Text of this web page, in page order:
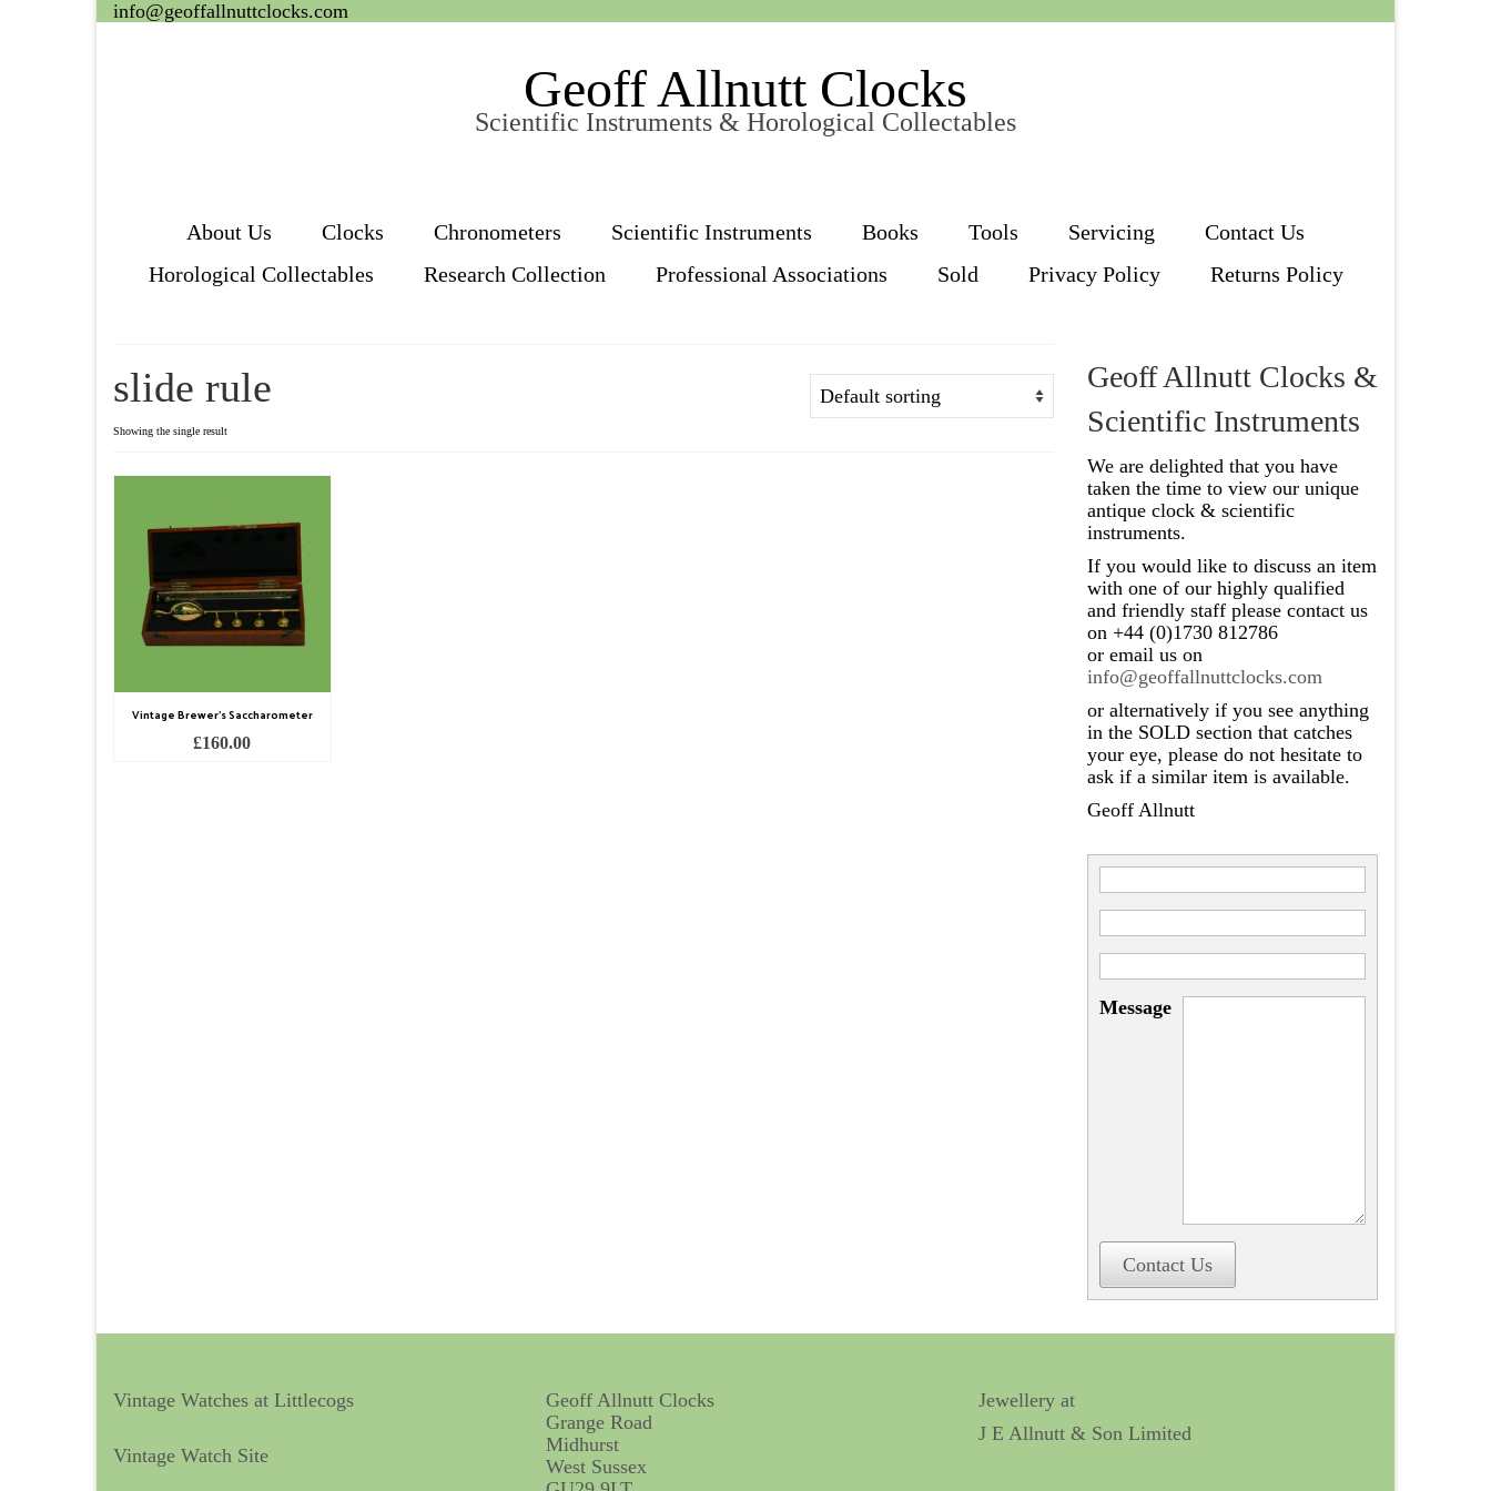
info@geoffallnuttclocks.com
Geoff Allnutt Clocks
Scientific Instruments & Horological Collectables
About Us Clocks Chronometers Scientific Instruments Books Tools Servicing
Contact Us
Horological Collectables
Research Collection Professional Associations Sold Privacy Policy Returns Policy
slide rule
Showing the single result
Vintage Brewer’s Saccharometer
£160.00
Geoff Allnutt Clocks &
Scientific Instruments
We are delighted that you have
taken the time to view our unique
antique clock & scientific
instruments.
If you would like to discuss an item
with one of our highly qualified
and friendly staff please contact us
on +44 (0)1730 812786
or email us on
info@geoffallnuttclocks.com
or alternatively if you see anything
in the SOLD section that catches
your eye, please do not hesitate to
ask if a similar item is available.
Geoff Allnutt
Message
Contact Us
Vintage Watches at Littlecogs
Vintage Watch Site
Geoff Allnutt Clocks
Grange Road
Midhurst
West Sussex
Jewellery at
J E Allnutt & Son Limited